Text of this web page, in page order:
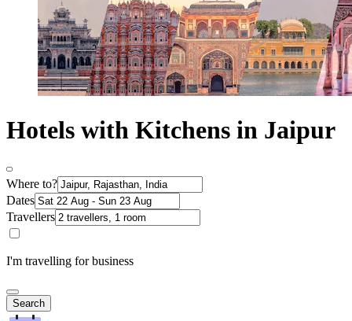
Hotels with Kitchens in Jaipur
Where to?
Dates
Travellers
I'm travelling for business
Search